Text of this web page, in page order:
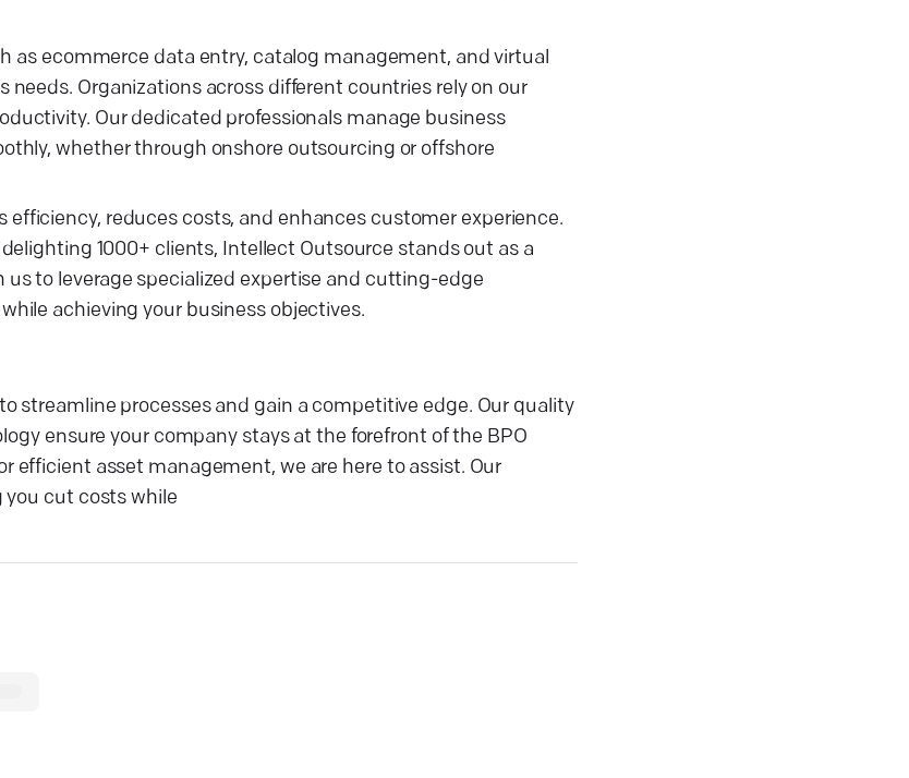
as ecommerce data entry, catalog management, and virtual
Organizations across different countries rely on our
Our dedicated professionals manage business
whether through onshore outsourcing or offshore
reduces costs, and enhances customer experience.
1000+ clients, Intellect Outsource stands out as a
to leverage specialized expertise and cutting-edge
achieving your business objectives.
streamline processes and gain a competitive edge. Our quality
ensure your company stays at the forefront of the BPO
efficient asset management, we are here to assist. Our
you cut costs while